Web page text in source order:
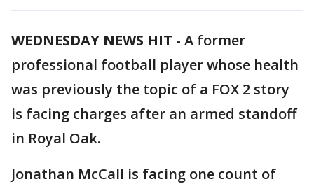
WEDNESDAY NEWS HIT - A former
professional football player whose health
was previously the topic of a FOX 2 story
is facing charges after an armed standoff
in Royal Oak.
Jonathan McCall is facing one count of